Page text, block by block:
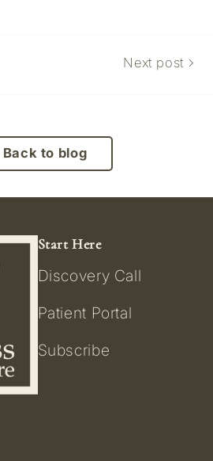
Next post
Back to blog
Start Here
Discovery Call
Patient Portal
Subscribe